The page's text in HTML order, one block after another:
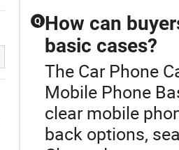
Q How can
basic cases?
The Car Phone
Mobile Phone
clear mobile
back options,